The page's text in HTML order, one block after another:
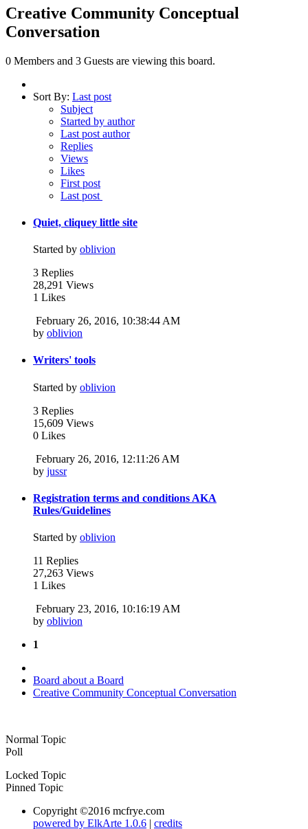
Creative Community Conceptual
Conversation
0 Members and 3 Guests are viewing this board.
Sort By: Last post
Subject
Started by author
Last post author
Replies
Views
Likes
First post
Last post
Quiet, cliquey little site
Started by oblivion
3 Replies
28,291 Views
1 Likes
February 26, 2016, 10:38:44 AM
by oblivion
Writers' tools
Started by oblivion
3 Replies
15,609 Views
0 Likes
February 26, 2016, 12:11:26 AM
by jussr
Registration terms and conditions AKA
Rules/Guidelines
Started by oblivion
11 Replies
27,263 Views
1 Likes
February 23, 2016, 10:16:19 AM
by oblivion
1
Board about a Board
Creative Community Conceptual Conversation
Normal Topic
Poll
Locked Topic
Pinned Topic
Copyright ©2016 mcfrye.com
powered by ElkArte 1.0.6 | credits